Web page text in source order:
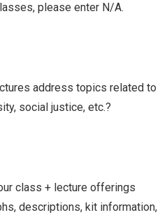
please enter N/A.
address topics related to
social justice, etc.?
class + lecture offerings
descriptions, kit